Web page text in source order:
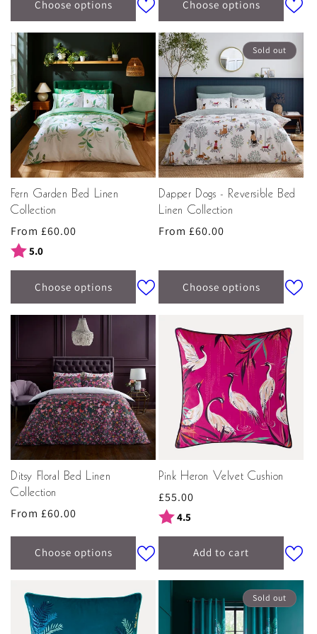
home furnishings online today and elegantly transform
your interior with Sara Miller London.
Choose options Choose options
Fern Garden Bed Linen
Collection
Regular
price
From £60.00
Rating:
5.0
Choose options
Sold out
Dapper Dogs - Reversible Bed
Linen Collection
Regular
From £60.00
Choose options
Ditsy Floral Bed Linen
Collection
Regular
From £60.00
Choose options
Pink Heron Velvet Cushion
Regular
price
£55.00
Rating:
4.5
Add to cart
Sold out